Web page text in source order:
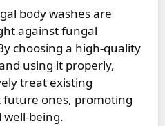
body washes are
against fungal
choosing a high-quality
using it properly,
treat existing
ones, promoting
being.